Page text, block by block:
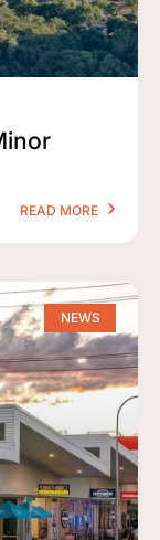
READ MORE
NEWS